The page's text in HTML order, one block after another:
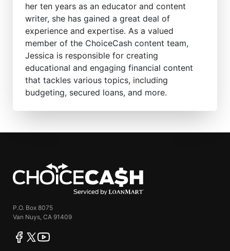
her ten years as an educator and content
writer, she has gained a great deal of
experience and expertise. As a valued
member of the ChoiceCash content team,
Jessica is responsible for creating
educational and engaging financial content
that tackles various topics, including
budgeting, secured loans, and more.
P.O. Box 8075
Van Nuys, CA 91409
facebook
twitteryoutube